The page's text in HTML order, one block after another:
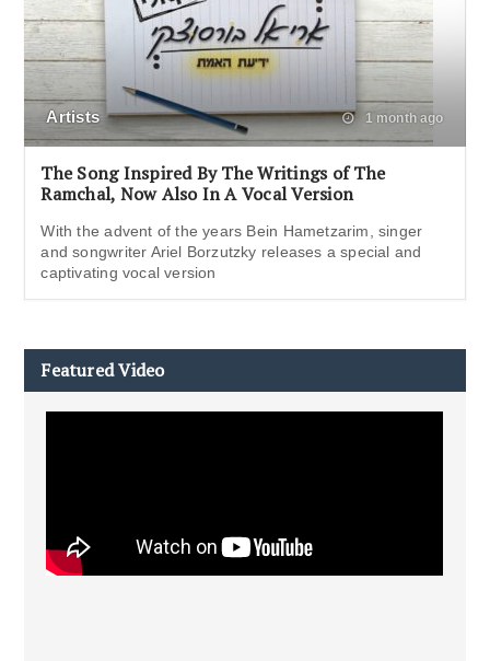
Artists 1 month ago
The Song Inspired By The Writings of The
Ramchal, Now Also In A Vocal Version
With the advent of the years Bein Hametzarim, singer
and songwriter Ariel Borzutzky releases a special and
captivating vocal version
Featured Video